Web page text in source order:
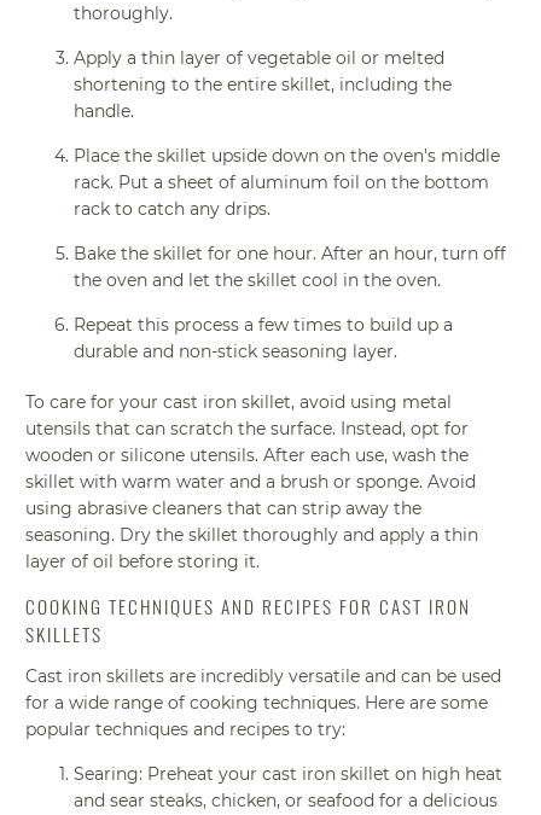
thoroughly.
Apply a thin layer of vegetable oil or melted
shortening to the entire skillet, including the
handle.
Place the skillet upside down on the oven's middle
rack. Put a sheet of aluminum foil on the bottom
rack to catch any drips.
Bake the skillet for one hour. After an hour, turn off
the oven and let the skillet cool in the oven.
Repeat this process a few times to build up a
durable and non-stick seasoning layer.
To care for your cast iron skillet, avoid using metal
utensils that can scratch the surface. Instead, opt for
wooden or silicone utensils. After each use, wash the
skillet with warm water and a brush or sponge. Avoid
using abrasive cleaners that can strip away the
seasoning. Dry the skillet thoroughly and apply a thin
layer of oil before storing it.
COOKING TECHNIQUES AND RECIPES FOR CAST IRON
SKILLETS
Cast iron skillets are incredibly versatile and can be used
for a wide range of cooking techniques. Here are some
popular techniques and recipes to try:
Searing: Preheat your cast iron skillet on high heat
and sear steaks, chicken, or seafood for a delicious